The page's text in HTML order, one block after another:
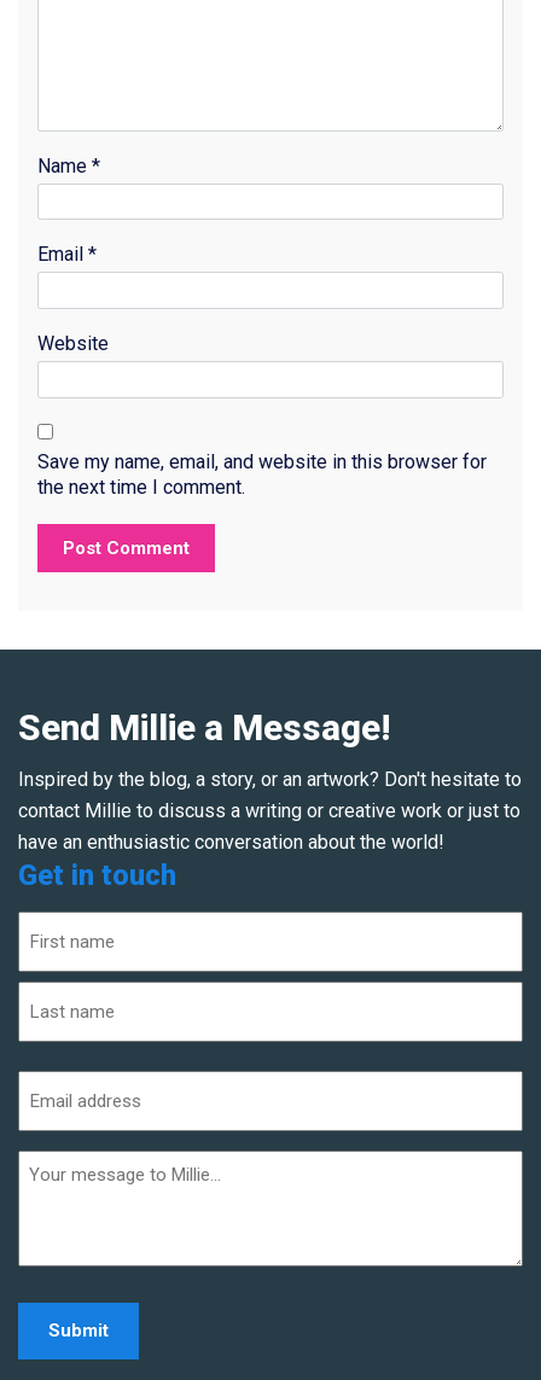
Name *
Email *
Website
Save my name, email, and website in this browser for
the next time I comment.
Send Millie a Message!
Inspired by the blog, a story, or an artwork? Don't hesitate to
contact Millie to discuss a writing or creative work or just to
have an enthusiastic conversation about the world!
Get in touch
(Required)
First
address
(Required)
Additional
informaiton